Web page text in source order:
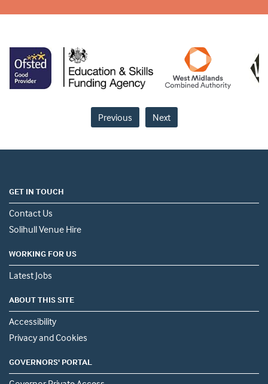
Previous Next
GET IN TOUCH
Contact Us
Solihull Venue Hire
WORKING FOR US
Latest Jobs
ABOUT THIS SITE
Accessibility
Privacy and Cookies
GOVERNORS' PORTAL